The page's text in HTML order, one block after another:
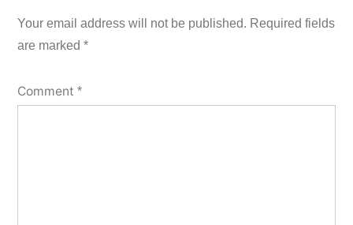
Your email address will not be published. Required fields
are marked *
Comment *